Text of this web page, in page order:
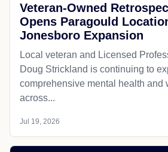
Veteran-Owned
Opens Paragould
Jonesboro Expansion
Local veteran and Licensed
Doug Strickland is continuing to
comprehensive mental health and
across...
Jul 19, 2026